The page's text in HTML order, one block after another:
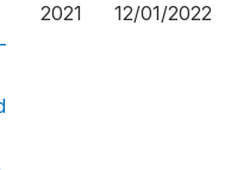
2021 12/01/2022